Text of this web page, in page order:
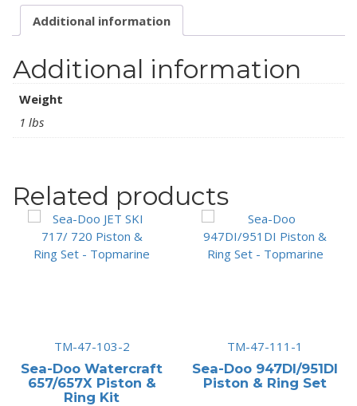
&
Ring
(.5mm)
quantity
Additional information
Additional information
Weight
1 lbs
Related products
TM-47-103-2
Sea-Doo Watercraft
657/657X Piston &
Ring Kit
TM-47-111-1
Sea-Doo 947DI/951DI
Piston & Ring Set